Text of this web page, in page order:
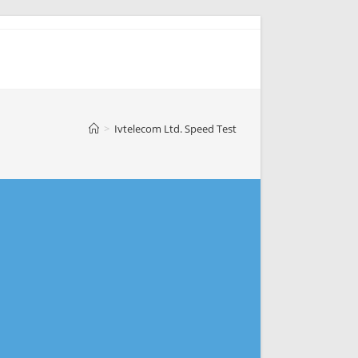
> Ivtelecom Ltd. Speed Test